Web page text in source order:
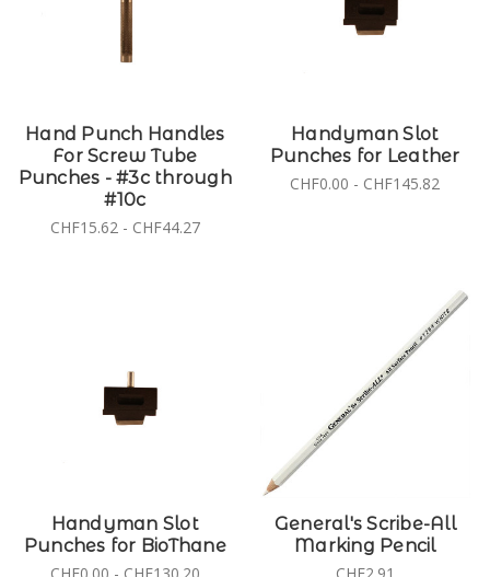
Hand Punch Handles
For Screw Tube
Punches - #3c through
#10c
CHF15.62 - CHF44.27
Handyman Slot
Punches for Leather
CHF0.00 - CHF145.82
Handyman Slot
Punches for BioThane
General's Scribe-All
Marking Pencil